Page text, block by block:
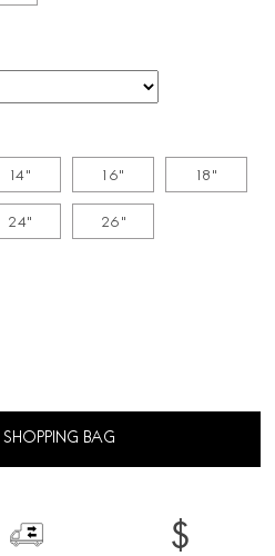
14" 16" 18"
24" 26"
BAG